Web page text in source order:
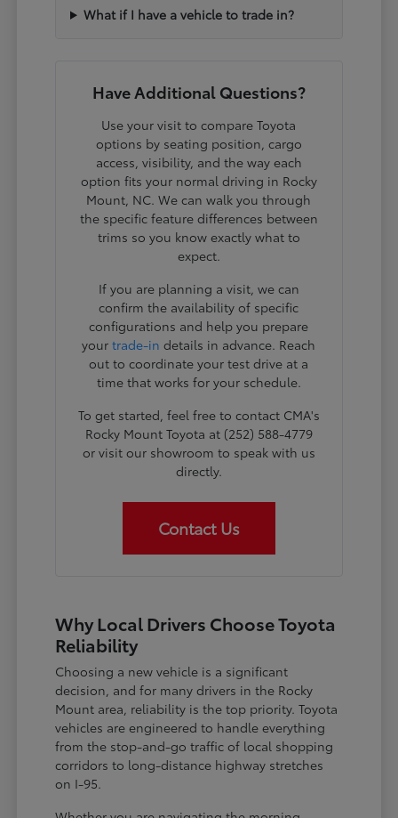
What if I have a vehicle to trade in?
Have Additional Questions?
Use your visit to compare Toyota
options by seating position, cargo
access, visibility, and the way each
option fits your normal driving in Rocky
Mount, NC. We can walk you through
the specific feature differences between
trims so you know exactly what to
expect.
If you are planning a visit, we can
confirm the availability of specific
configurations and help you prepare
yourtrade-in details in advance. Reach
out to coordinate your test drive at a
time that works for your schedule.
To get started, feel free to contact CMA's
Rocky Mount Toyota at (252) 588-4779
or visit our showroom to speak with us
directly.
Contact Us
Why Local Drivers Choose Toyota
Reliability
Choosing a new vehicle is a significant
decision, and for many drivers in the Rocky
Mount area, reliability is the top priority. Toyota
vehicles are engineered to handle everything
from the stop-and-go traffic of local shopping
corridors to long-distance highway stretches
on I-95.